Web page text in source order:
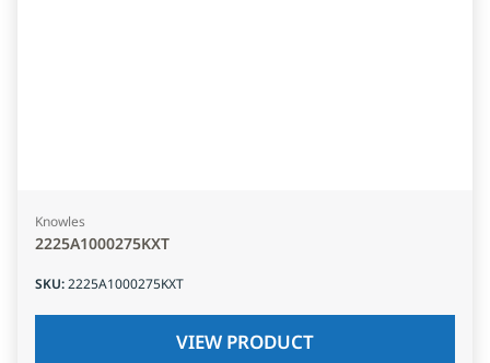
Knowles
2225A1000275KXT
SKU:2225A1000275KXT
VIEW PRODUCT